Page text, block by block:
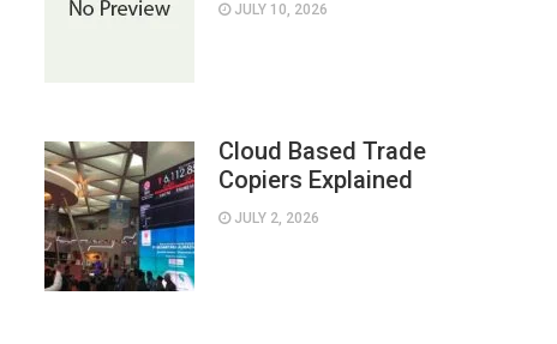
JULY 10, 2026
Cloud Based Trade
Copiers Explained
JULY 2, 2026